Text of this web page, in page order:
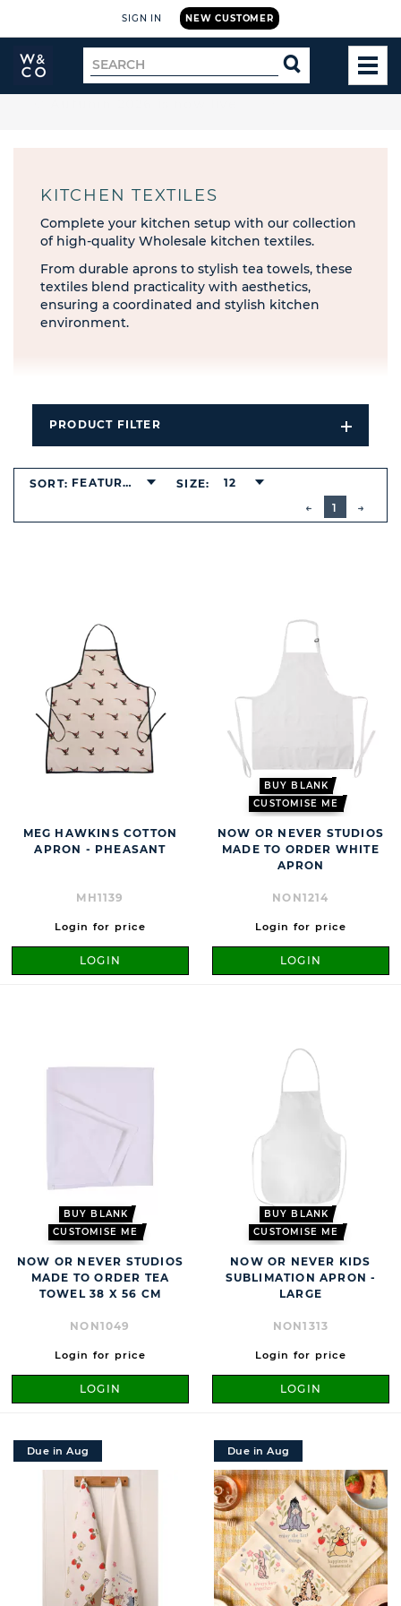
NEW CUSTOMER
SIGN IN
Widdop
and
Search
for
SEARCH
KITCHEN TEXTILES
Complete your kitchen setup with our collection
of high-quality Wholesale kitchen textiles.
From durable aprons to stylish tea towels, these
textiles blend practicality with aesthetics,
ensuring a coordinated and stylish kitchen
environment.
PRODUCT FILTER
Open
Filters
PREVIOUS
1
NEXT
SORT: FEATURED SIZE: 12
MEG HAWKINS COTTON
APRON - PHEASANT
MH1139
Login for price
LOGIN
BUY BLANK
CUSTOMISE ME
NOW OR NEVER STUDIOS
MADE TO ORDER WHITE
APRON
NON1214
Login for price
LOGIN
BUY BLANK
CUSTOMISE ME
NOW OR NEVER STUDIOS
MADE TO ORDER TEA
TOWEL 38 X 56 CM
NON1049
Login for price
LOGIN
BUY BLANK
CUSTOMISE ME
NOW OR NEVER KIDS
SUBLIMATION APRON -
LARGE
NON1313
Login for price
LOGIN
Due in Aug Due in Aug